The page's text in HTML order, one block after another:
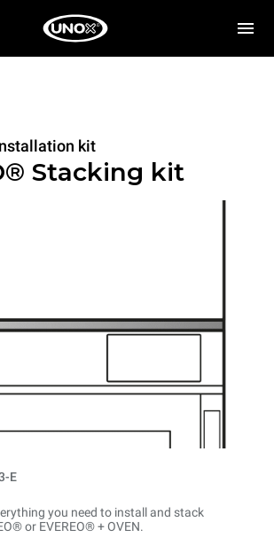
kit
Stacking kit
E
you need to install and stack
or EVEREO® + OVEN.